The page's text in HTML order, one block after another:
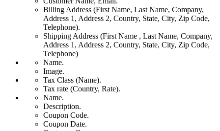
Billing Address (First Name, Last Name, Company,
Address 1, Address 2, Country, State, City, Zip Code,
Telephone).
Shipping Address (First Name , Last Name, Company,
Address 1, Address 2, Country, State, City, Zip Code,
Telephone)
Name.
Image.
Tax Class (Name).
Tax rate (Country, Rate).
Name.
Description.
Coupon Code.
Coupon Date.